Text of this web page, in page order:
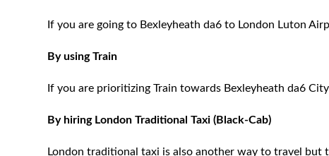
If you are going to Bexleyheath da6 to London Luton
By using Train
If you are prioritizing Train towards Bexleyheath da6
By hiring London Traditional Taxi (Black-Cab)
London traditional taxi is also another way to travel